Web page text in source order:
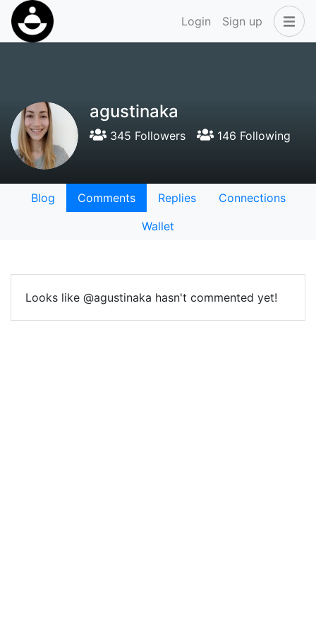
Login Sign up
agustinaka
345 Followers 146 Following
Blog Comments Replies
Connections
Wallet
Looks like @agustinaka hasn't commented yet!